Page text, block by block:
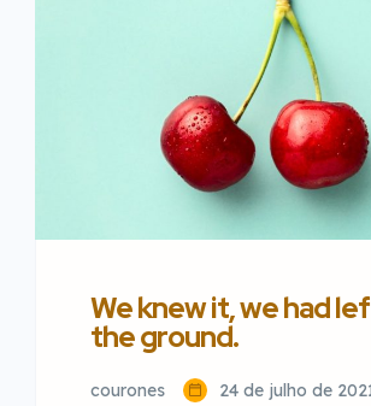
We knew it, we had
the ground.
courones 24 de julho de